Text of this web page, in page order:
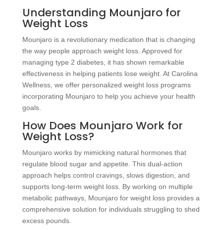
Understanding Mounjaro for
Weight Loss
Mounjaro is a revolutionary medication that is changing
the way people approach weight loss. Approved for
managing type 2 diabetes, it has shown remarkable
effectiveness in helping patients lose weight. At Carolina
Wellness, we offer personalized weight loss programs
incorporating Mounjaro to help you achieve your health
goals.
How Does Mounjaro Work for
Weight Loss?
Mounjaro works by mimicking natural hormones that
regulate blood sugar and appetite. This dual-action
approach helps control cravings, slows digestion, and
supports long-term weight loss. By working on multiple
metabolic pathways, Mounjaro for weight loss provides a
comprehensive solution for individuals struggling to shed
excess pounds.